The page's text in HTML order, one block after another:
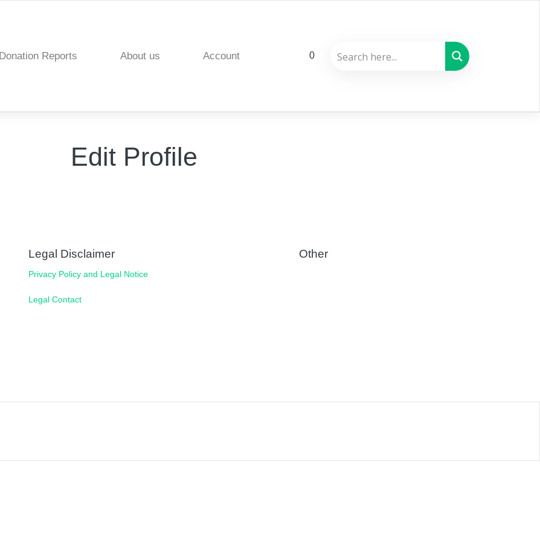
Donation Reports About us Account 0
Edit Profile
Legal Disclaimer
Privacy Policy and Legal Notice
Legal Contact
Other